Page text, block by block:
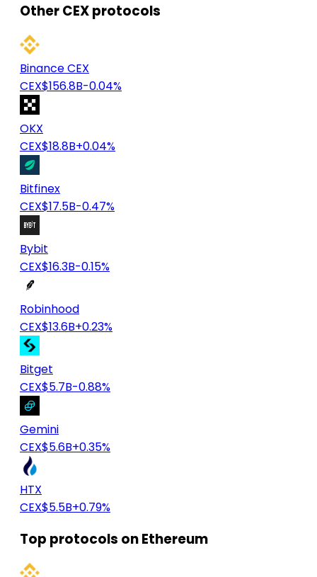
Other CEX protocols
Binance CEX
CEX$156.8B-0.04%
OKX
CEX$18.8B+0.04%
Bitfinex
CEX$17.5B-0.47%
Bybit
CEX$16.3B-0.15%
Robinhood
CEX$13.6B+0.23%
Bitget
CEX$5.7B-0.88%
Gemini
CEX$5.6B+0.35%
HTX
CEX$5.5B+0.79%
Top protocols on Ethereum